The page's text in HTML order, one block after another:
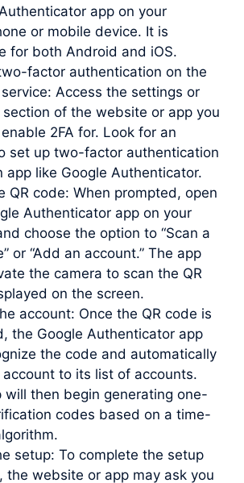
app on your
or mobile device. It is
for both Android and iOS.
factor authentication on the
Access the settings or
section of the website or app you
2FA for. Look for an
set up two-factor authentication
app like Google Authenticator.
QR code: When prompted, open
Authenticator app on your
choose the option to “Scan a
or “Add an account.” The app
the camera to scan the QR
on the screen.
account: Once the QR code is
the Google Authenticator app
the code and automatically
to its list of accounts.
will then begin generating one-
codes based on a time-
setup: To complete the setup
the website or app may ask you